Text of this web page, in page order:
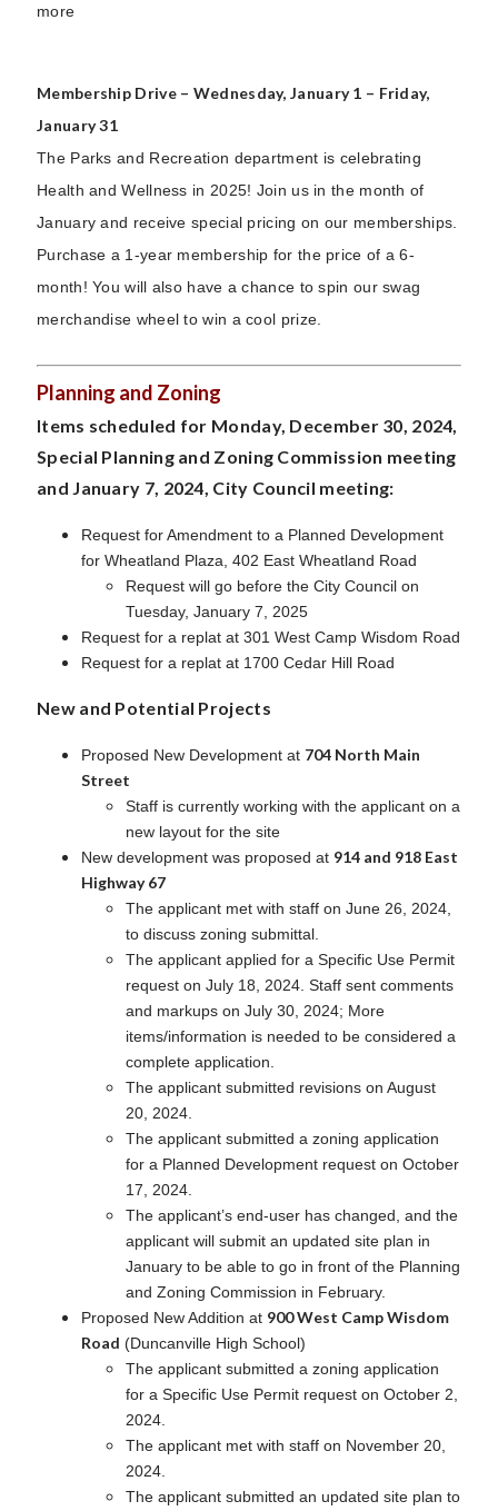
more
Membership Drive – Wednesday, January 1 – Friday,
January 31
The Parks and Recreation department is celebrating
Health and Wellness in 2025! Join us in the month of
January and receive special pricing on our memberships.
Purchase a 1-year membership for the price of a 6-
month! You will also have a chance to spin our swag
merchandise wheel to win a cool prize.
Planning and Zoning
Items scheduled for Monday, December 30, 2024,
Special Planning and Zoning Commission meeting
and January 7, 2024, City Council meeting:
Request for Amendment to a Planned Development
for Wheatland Plaza, 402 East Wheatland Road
Request will go before the City Council on
Tuesday, January 7, 2025
Request for a replat at 301 West Camp Wisdom Road
Request for a replat at 1700 Cedar Hill Road
New and Potential Projects
Proposed New Development at 704 North Main
Street
Staff is currently working with the applicant on a
new layout for the site
New development was proposed at 914 and 918 East
Highway 67
The applicant met with staff on June 26, 2024,
to discuss zoning submittal.
The applicant applied for a Specific Use Permit
request on July 18, 2024. Staff sent comments
and markups on July 30, 2024; More
items/information is needed to be considered a
complete application.
The applicant submitted revisions on August
20, 2024.
The applicant submitted a zoning application
for a Planned Development request on October
17, 2024.
The applicant’s end-user has changed, and the
applicant will submit an updated site plan in
January to be able to go in front of the Planning
and Zoning Commission in February.
Proposed New Addition at 900 West Camp Wisdom
Road (Duncanville High School)
The applicant submitted a zoning application
for a Specific Use Permit request on October 2,
2024.
The applicant met with staff on November 20,
2024.
The applicant submitted an updated site plan to